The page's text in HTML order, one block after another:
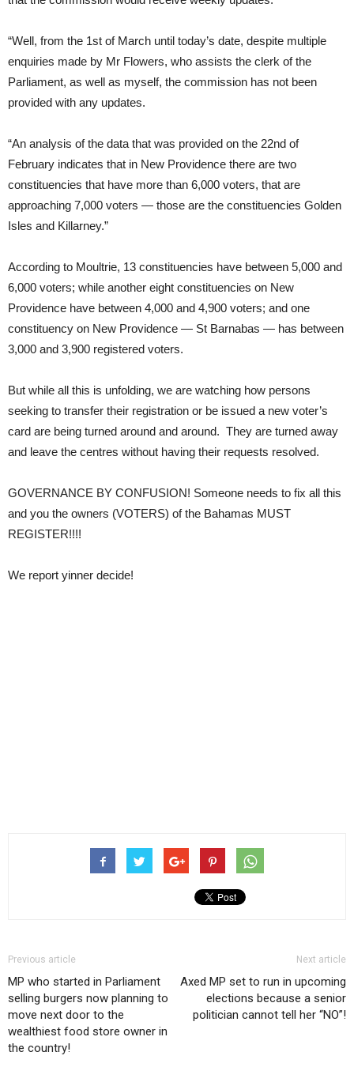
“Well, from the 1st of March until today’s date, despite multiple
enquiries made by Mr Flowers, who assists the clerk of the
Parliament, as well as myself, the commission has not been
provided with any updates.
“An analysis of the data that was provided on the 22nd of
February indicates that in New Providence there are two
constituencies that have more than 6,000 voters, that are
approaching 7,000 voters — those are the constituencies Golden
Isles and Killarney.”
According to Moultrie, 13 constituencies have between 5,000 and
6,000 voters; while another eight constituencies on New
Providence have between 4,000 and 4,900 voters; and one
constituency on New Providence — St Barnabas — has between
3,000 and 3,900 registered voters.
But while all this is unfolding, we are watching how persons
seeking to transfer their registration or be issued a new voter’s
card are being turned around and around. They are turned away
and leave the centres without having their requests resolved.
GOVERNANCE BY CONFUSION! Someone needs to fix all this
and you the owners (VOTERS) of the Bahamas MUST
REGISTER!!!!
We report yinner decide!
Previous article
MP who started in Parliament
selling burgers now planning to
move next door to the
wealthiest food store owner in
the country!
Next article
Axed MP set to run in upcoming
elections because a senior
politician cannot tell her “NO”!